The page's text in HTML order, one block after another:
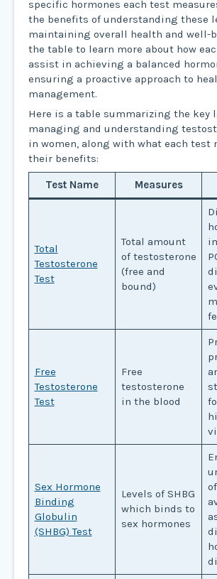
specific hormones each test
the benefits of understanding these
maintaining overall health and well-
the table to learn more about how
assist in achieving a balanced
ensuring a proactive approach to
management.
Here is a table summarizing the key
managing and understanding
in women, along with what each test
their benefits:
Test Name Measures
Total
Testosterone
Test
Total amount
of testosterone
(free and
bound)
Free
Testosterone
Test
Free
testosterone
in the blood
Sex Hormone
Binding
Globulin
(SHBG) Test
Levels of SHBG
which binds to
sex hormones